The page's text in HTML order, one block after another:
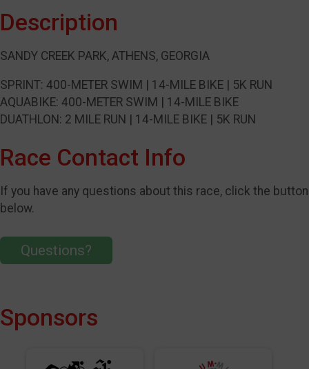
Description
SANDY CREEK PARK, ATHENS, GEORGIA
SPRINT: 400-METER SWIM | 14-MILE BIKE | 5K RUN
AQUABIKE: 400-METER SWIM | 14-MILE BIKE
DUATHLON: 2 MILE RUN | 14-MILE BIKE | 5K RUN
Race Contact Info
If you have any questions about this race, click the button
below.
Questions?
Sponsors